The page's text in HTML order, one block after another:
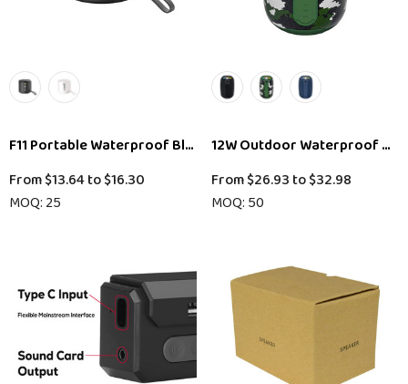
F11 Portable Waterproof Bluetooth Speaker
From$13.64to$16.30
MOQ: 25
12W Outdoor Waterproof
From$26.93 to$32.98
MOQ: 50